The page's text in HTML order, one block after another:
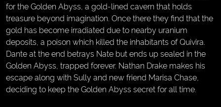
for the Golden Abyss, a gold-lined cavern that holds
treasure beyond imagination. Once there they find that the
gold has become irradiated due to nearby uranium
deposits, a poison which killed the inhabitants of Quivira.
Dante at the end betrays Nate but ends up sealed in the
Golden Abyss, trapped forever. Nathan Drake makes his
escape along with Sully and new friend Marisa Chase,
deciding to keep the Golden Abyss secret for all time.